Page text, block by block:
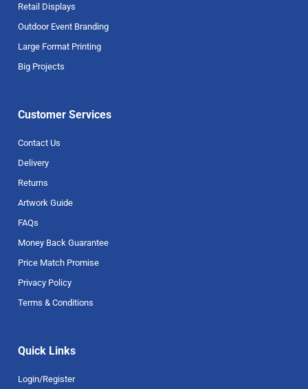
Retail Displays
Outdoor Event Branding
Large Format Printing
Big Projects
Customer Services
Contact Us
Delivery
Returns
Artwork Guide
FAQs
Money Back Guarantee
Price Match Promise
Privacy Policy
Terms & Conditions
Quick Links
Login/Register